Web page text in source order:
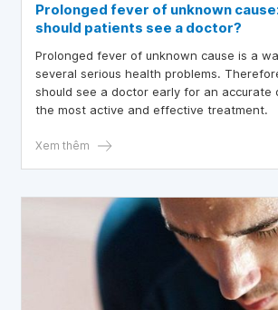
Prolonged fever of unknown
should patients see a doctor?
Prolonged fever of unknown cause is a
several serious health problems.
should see a doctor early for an accurate
the most active and effective treatment.
Xem thêm